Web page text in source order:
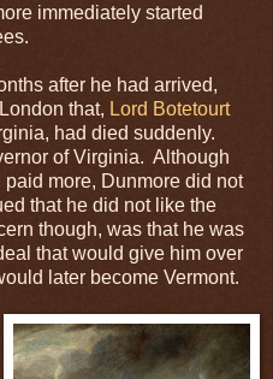
immediately started
after he had arrived,
that, Lord Botetourt
had died suddenly.
of Virginia. Although
more, Dunmore did not
that he did not like the
though, was that he was
that would give him over
later become Vermont.